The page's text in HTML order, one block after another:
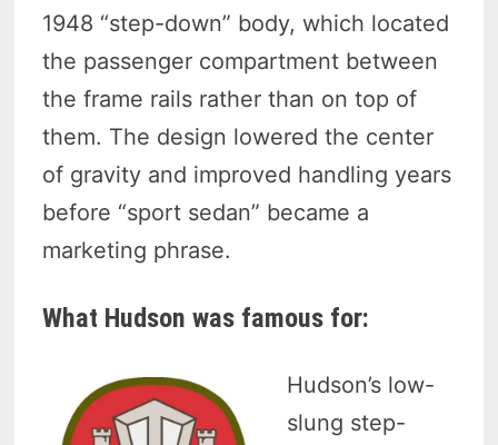
1948 “step-down” body, which located
the passenger compartment between
the frame rails rather than on top of
them. The design lowered the center
of gravity and improved handling years
before “sport sedan” became a
marketing phrase.
What Hudson was famous for:
Hudson’s low-
slung step-